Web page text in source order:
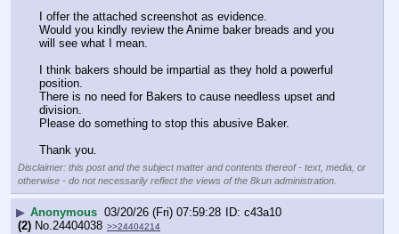
I offer the attached screenshot as evidence.
Would you kindly review the Anime baker breads and you
will see what I mean.
I think bakers should be impartial as they hold a powerful
position.
There is no need for Bakers to cause needless upset and
division.
Please do something to stop this abusive Baker.
Thank you.
Disclaimer: this post and the subject matter and contents thereof - text, media, or
otherwise - do not necessarily reflect the views of the 8kun administration.
▶ Anonymous 03/20/26 (Fri) 07:59:28
c43a10
(2) No. 24404038 >>24404214